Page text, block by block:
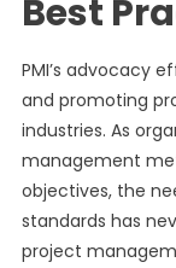
Best
PMI’s advocacy
and promoting
industries. As
management
objectives, the
standards has
project